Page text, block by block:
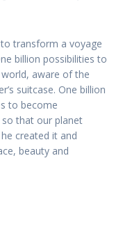
transform a voyage
billion possibilities to
aware of the
suitcase. One billion
to become
so that our planet
created it and
beauty and